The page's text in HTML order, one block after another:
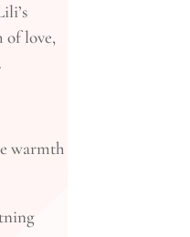
of love,
warmth